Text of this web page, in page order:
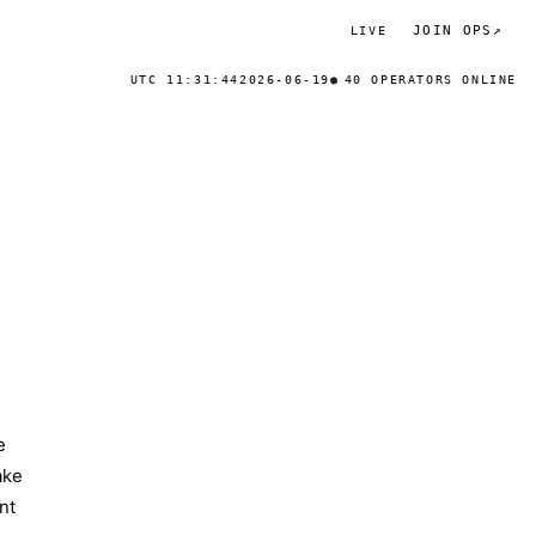
LIVE JOIN OPS ↗
UTC 11:31:442026-06-19 40 OPERATORS ONLINE